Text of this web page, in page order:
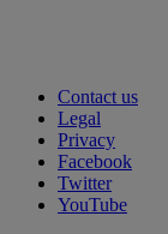
Contact us
Legal
Privacy
Facebook
Twitter
YouTube